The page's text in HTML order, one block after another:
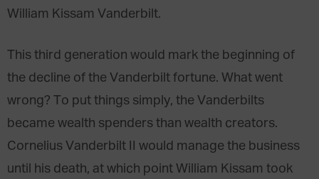
William Kissam Vanderbilt.
This third generation would mark the beginning of
the decline of the Vanderbilt fortune. What went
wrong? To put things simply, the Vanderbilts
became wealth spenders than wealth creators.
Cornelius Vanderbilt II would manage the business
until his death, at which point William Kissam took